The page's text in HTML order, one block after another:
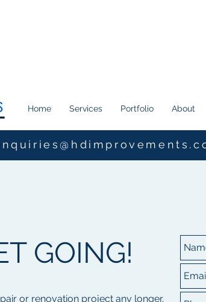
Home Services Portfolio About
GOING!
or renovation project any longer.